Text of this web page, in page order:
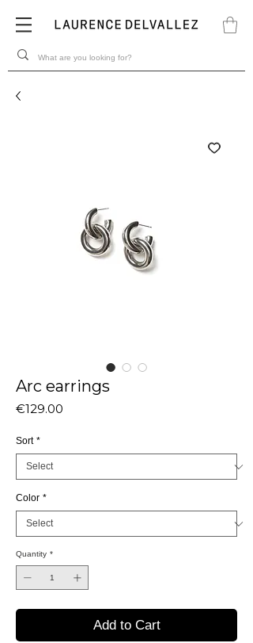
Arc earrings
€129.00
Sort *
Color *
Quantity *
Add to Cart